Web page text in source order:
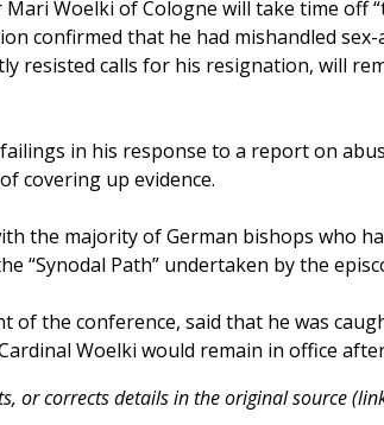
Mari Woelki of Cologne will take time off
confirmed that he had mishandled
resisted calls for his resignation, will
in his response to a report on
covering up evidence.
the majority of German bishops who
“Synodal Path” undertaken by the
of the conference, said that he was
Woelki would remain in office
or corrects details in the original source